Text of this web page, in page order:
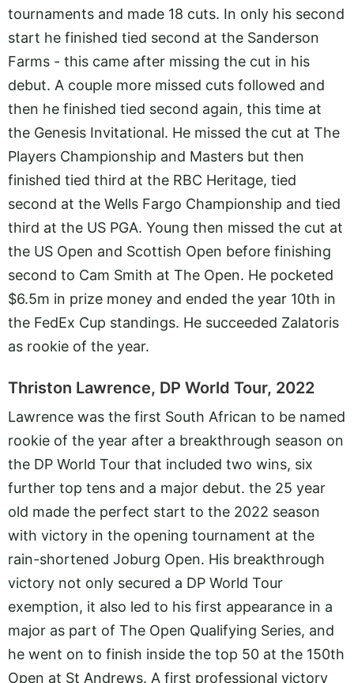
tournaments and made 18 cuts. In only his second
start he finished tied second at the Sanderson
Farms - this came after missing the cut in his
debut. A couple more missed cuts followed and
then he finished tied second again, this time at
the Genesis Invitational. He missed the cut at The
Players Championship and Masters but then
finished tied third at the RBC Heritage, tied
second at the Wells Fargo Championship and tied
third at the US PGA. Young then missed the cut at
the US Open and Scottish Open before finishing
second to Cam Smith at The Open. He pocketed
$6.5m in prize money and ended the year 10th in
the FedEx Cup standings. He succeeded Zalatoris
as rookie of the year.
Thriston Lawrence, DP World Tour, 2022
Lawrence was the first South African to be named
rookie of the year after a breakthrough season on
the DP World Tour that included two wins, six
further top tens and a major debut. the 25 year
old made the perfect start to the 2022 season
with victory in the opening tournament at the
rain-shortened Joburg Open. His breakthrough
victory not only secured a DP World Tour
exemption, it also led to his first appearance in a
major as part of The Open Qualifying Series, and
he went on to finish inside the top 50 at the 150th
Open at St Andrews. A first professional victory